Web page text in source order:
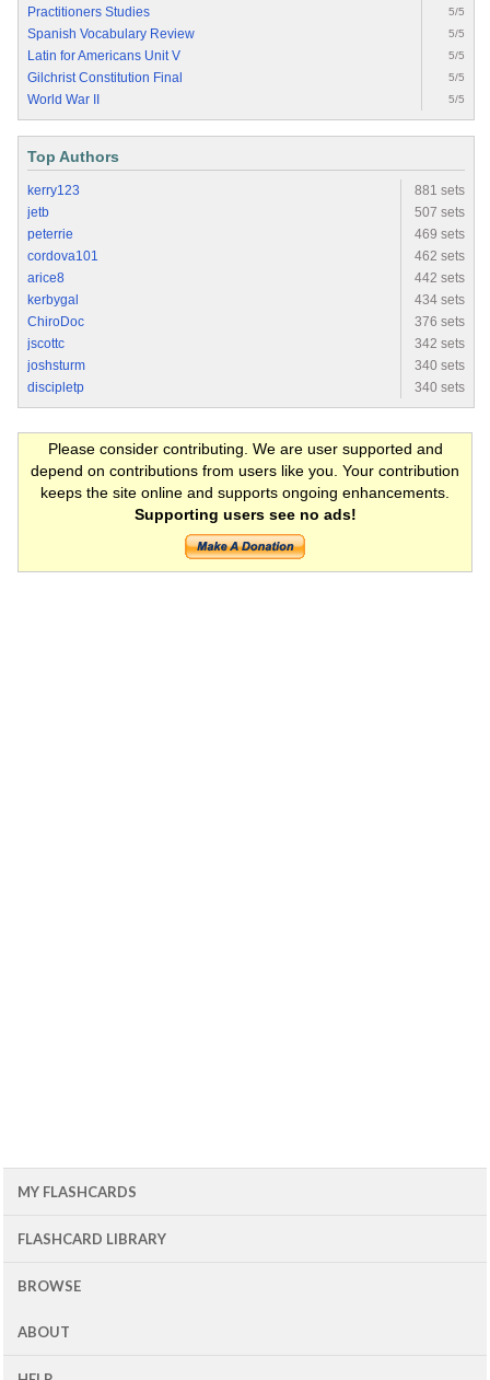
Practitioners Studies 5/5
Spanish Vocabulary Review 5/5
Latin for Americans Unit V 5/5
Gilchrist Constitution Final 5/5
World War II 5/5
Top Authors
kerry123
881 sets
jetb
507 sets
peterrie
469 sets
cordova101
462 sets
arice8
442 sets
kerbygal
434 sets
ChiroDoc
376 sets
jscottc
342 sets
joshsturm
340 sets
discipletp
340 sets
Please consider contributing. We are user supported and
depend on contributions from users like you. Your contribution
keeps the site online and supports ongoing enhancements.
Supporting users see no ads!
MY FLASHCARDS
FLASHCARD LIBRARY
BROWSE
ABOUT